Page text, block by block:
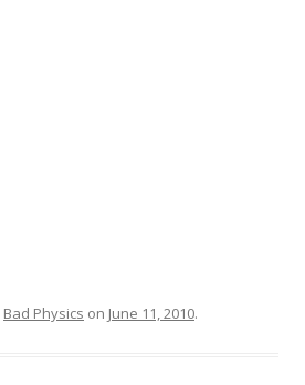
Bad Physics on June 11, 2010.